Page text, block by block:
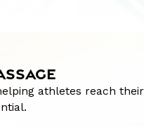
athletes reach their